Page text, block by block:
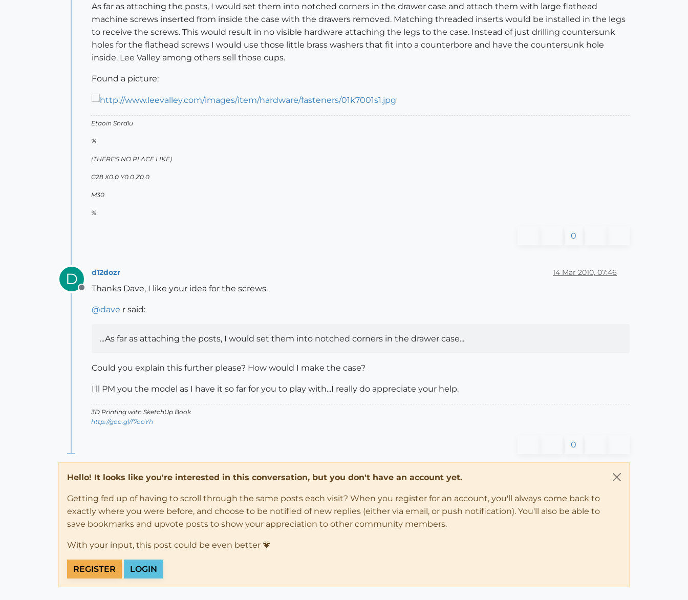
As far as attaching the posts, I would set them into notched corners in the drawer case and attach them with large flathead
machine screws inserted from inside the case with the drawers removed. Matching threaded inserts would be installed in the legs
to receive the screws. This would result in no visible hardware attaching the legs to the case. Instead of just drilling countersunk
holes for the flathead screws I would use those little brass washers that fit into a counterbore and have the countersunk hole
inside. Lee Valley among others sell those cups.
Found a picture:
Etaoin Shrdlu
%
(THERE'S NO PLACE LIKE)
G28 X0.0 Y0.0 Z0.0
M30
%
0
D
Offline
d12dozr 14 Mar 2010, 07:46
Thanks Dave, I like your idea for the screws.
@dave r said:
...As far as attaching the posts, I would set them into notched corners in the drawer case...
Could you explain this further please? How would I make the case?
I'll PM you the model as I have it so far for you to play with...I really do appreciate your help.
3D Printing with SketchUp Book
http://goo.gl/f7ooYh
0
Hello! It looks like you're interested in this conversation, but you don't have an account yet.
Getting fed up of having to scroll through the same posts each visit? When you register for an account, you'll always come back to
exactly where you were before, and choose to be notified of new replies (either via email, or push notification). You'll also be able to
save bookmarks and upvote posts to show your appreciation to other community members.
With your input, this post could be even better 💗
REGISTER LOGIN